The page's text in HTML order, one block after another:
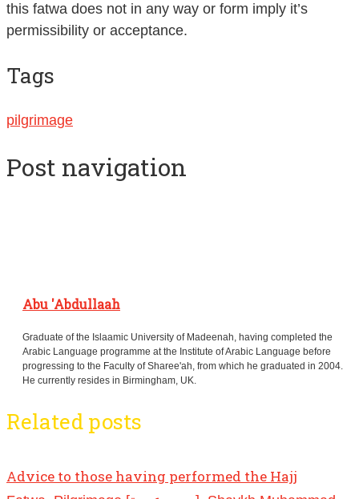
this fatwa does not in any way or form imply it’s
permissibility or acceptance.
Tags
pilgrimage
Post navigation
Abu 'Abdullaah
Graduate of the Islaamic University of Madeenah, having completed the
Arabic Language programme at the Institute of Arabic Language before
progressing to the Faculty of Sharee'ah, from which he graduated in 2004.
He currently resides in Birmingham, UK.
Related posts
Advice to those having performed the Hajj